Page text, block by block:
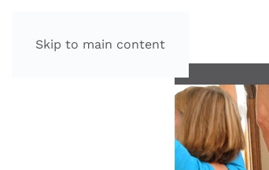
Skip to main content